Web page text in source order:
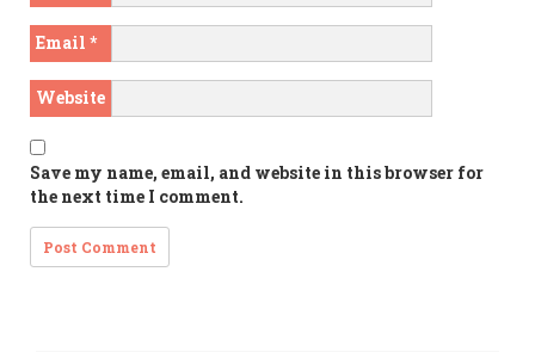
Email *
Website
Save my name, email, and website in this browser for
the next time I comment.